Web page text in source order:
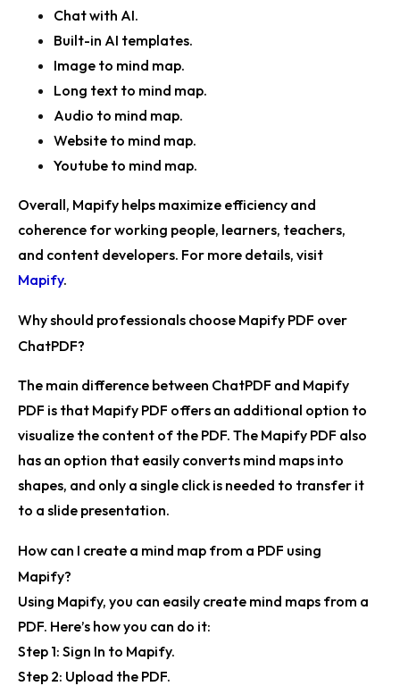
Chat with AI.
Built-in AI templates.
Image to mind map.
Long text to mind map.
Audio to mind map.
Website to mind map.
Youtube to mind map.
Overall, Mapify helps maximize efficiency and
coherence for working people, learners, teachers,
and content developers. For more details, visit
Mapify.
Why should professionals choose Mapify PDF over
ChatPDF?
The main difference between ChatPDF and Mapify
PDF is that Mapify PDF offers an additional option to
visualize the content of the PDF. The Mapify PDF also
has an option that easily converts mind maps into
shapes, and only a single click is needed to transfer it
to a slide presentation.
How can I create a mind map from a PDF using
Mapify?
Using Mapify, you can easily create mind maps from a
PDF. Here’s how you can do it:
Step 1: Sign In to Mapify.
Step 2: Upload the PDF.